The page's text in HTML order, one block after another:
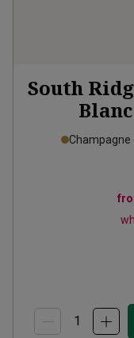
South
Champagne